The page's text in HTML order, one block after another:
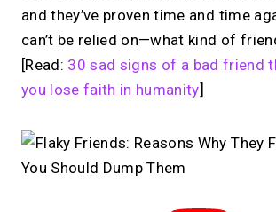
and they’ve proven time and time
can’t be relied on—what kind of
[Read: 30 sad signs of a bad friend
you lose faith in humanity]